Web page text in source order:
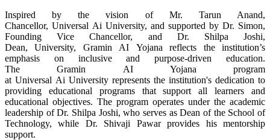
Inspired by the vision of Mr. Tarun Anand,
Chancellor, Universal Ai University, and supported by Dr. Simon,
Founding Vice Chancellor, and Dr. Shilpa Joshi,
Dean,University, Gramin AI Yojana reflects the institution’s
emphasis on inclusive and purpose-driven education.
TheGramin AI Yojana program
at Universal Ai University represents the institution's dedication to
providing educational programs that support all learners and
educational objectives. The program operates under the academic
leadership of Dr. Shilpa Joshi, who serves as Dean of the School of
Technology, while Dr. Shivaji Pawar provides his mentorship
support.